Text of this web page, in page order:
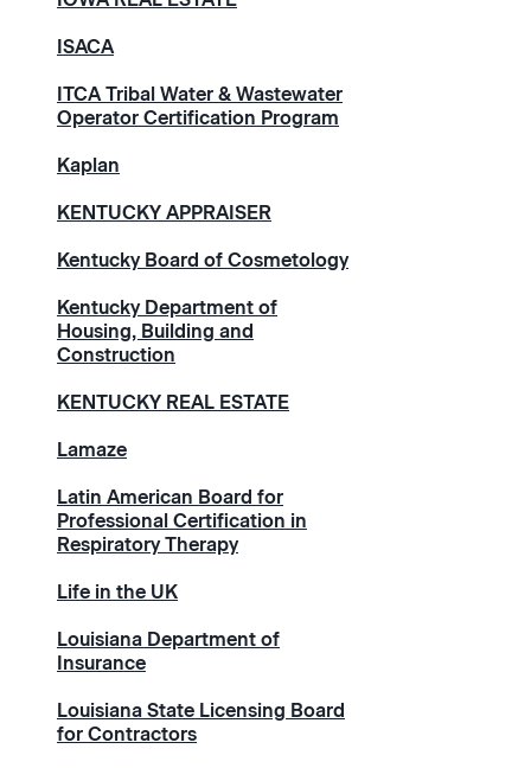
ISACA
ITCA Tribal Water & Wastewater
Operator Certification Program
Kaplan
KENTUCKY APPRAISER
Kentucky Board of Cosmetology
Kentucky Department of
Housing, Building and
Construction
KENTUCKY REAL ESTATE
Lamaze
Latin American Board for
Professional Certification in
Respiratory Therapy
Life in the UK
Louisiana Department of
Insurance
Louisiana State Licensing Board
for Contractors